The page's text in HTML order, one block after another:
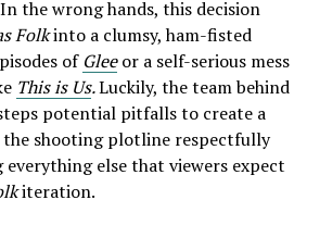
the wrong hands, this decision
Folkinto a clumsy, ham-fisted
of Gleeor a self-serious mess
This is Us.Luckily, the team behind
potential pitfalls to create a
the shooting plotline respectfully
else that viewers expect
iteration.